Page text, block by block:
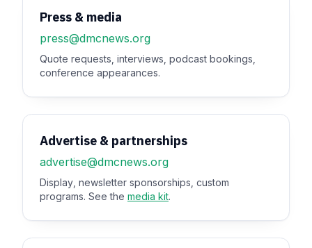
Press & media
press@dmcnews.org
Quote requests, interviews, podcast bookings,
conference appearances.
Advertise & partnerships
advertise@dmcnews.org
Display, newsletter sponsorships, custom
programs. See the media kit.